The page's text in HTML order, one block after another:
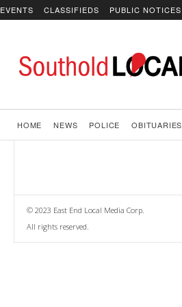
EVENTS CLASSIFIEDS PUBLIC NOTICES
HOME NEWS POLICE OBITUARIES
© 2023 East End Local Media Corp.
All rights reserved.